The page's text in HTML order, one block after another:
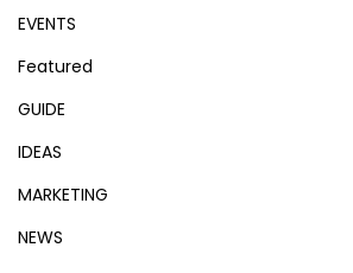
EVENTS
Featured
GUIDE
IDEAS
MARKETING
NEWS